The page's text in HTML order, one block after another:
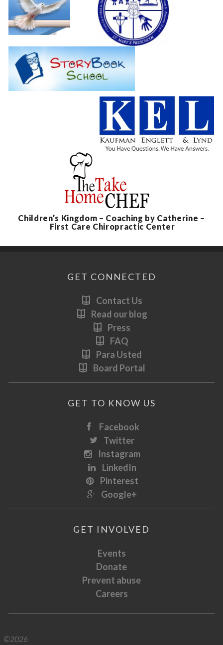
Children’s Kingdom – Coaching by Catherine –
First Care Chiropractic Center
GET CONNECTED
Contact Us
Read our blog
Press
FAQ
Para Usted
Board Portal
GET TO KNOW US
Facebook
Twitter
Instagram
LinkedIn
Pinterest
Google+
GET INVOLVED
Events
Donate
Prevent abuse
Careers
©2026